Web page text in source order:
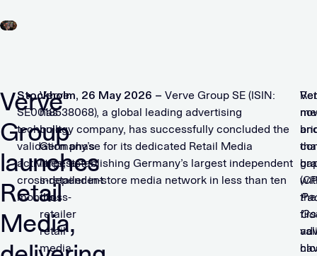
Verve
Group
launches
Retail
Media,
Verve
has
built
Germany’s
largest
independent
cross-
retailer
retail
media
Stockholm, 26 May 2026 – Verve Group SE (ISIN:
SE0018538068), a global leading advertising
technology company, has successfully concluded the
validation phase for its dedicated Retail Media
activities, establishing Germany’s largest independent
cross-retailer in-store media network in less than ten
months.
the